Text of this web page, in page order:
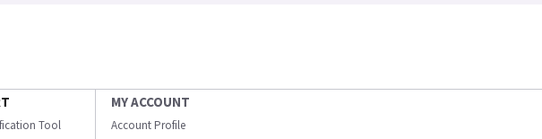
Tool
MY ACCOUNT
Account Profile